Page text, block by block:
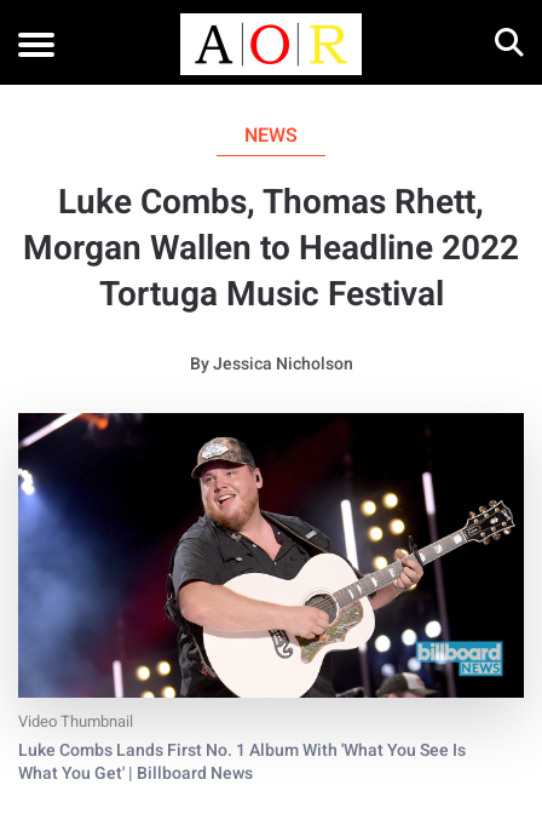
NEWS
Luke Combs, Thomas Rhett,
Morgan Wallen to Headline 2022
Tortuga Music Festival
ByJessica Nicholson
Video Thumbnail
Luke Combs Lands First No. 1 Album With 'What You See Is
What You Get' | Billboard News